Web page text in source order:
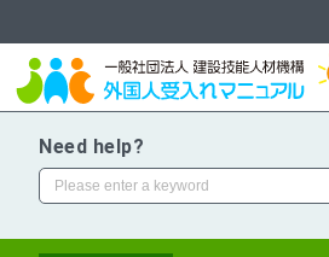
Need help?